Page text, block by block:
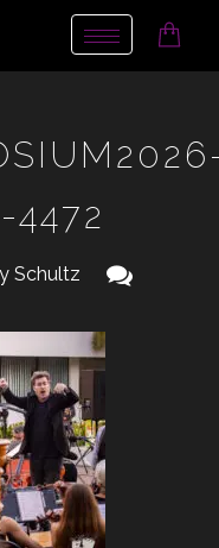
Toggle
4472
Schultz